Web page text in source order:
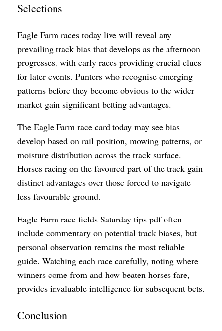
Selections
Eagle Farm races today live will reveal any
prevailing track bias that develops as the afternoon
progresses, with early races providing crucial clues
for later events. Punters who recognise emerging
patterns before they become obvious to the wider
market gain significant betting advantages.
The Eagle Farm race card today may see bias
develop based on rail position, mowing patterns, or
moisture distribution across the track surface.
Horses racing on the favoured part of the track gain
distinct advantages over those forced to navigate
less favourable ground.
Eagle Farm race fields Saturday tips pdf often
include commentary on potential track biases, but
personal observation remains the most reliable
guide. Watching each race carefully, noting where
winners come from and how beaten horses fare,
provides invaluable intelligence for subsequent bets.
Conclusion